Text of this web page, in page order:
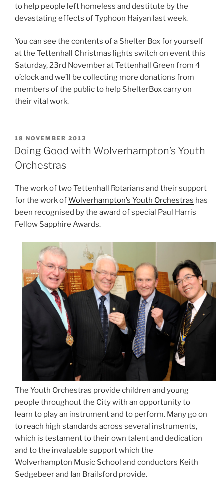
to help people left homeless and destitute by the
devastating effects of Typhoon Haiyan last week.
You can see the contents of a Shelter Box for yourself
at the Tettenhall Christmas lights switch on event this
Saturday, 23rd November at Tettenhall Green from 4
o’clock and we’ll be collecting more donations from
members of the public to help ShelterBox carry on
their vital work.
POSTED
ON
18 NOVEMBER 2013
Doing Good with Wolverhampton’s Youth
Orchestras
The work of two Tettenhall Rotarians and their support
for the work ofWolverhampton’s Youth Orchestras has
been recognised by the award of special Paul Harris
Fellow Sapphire Awards.
The Youth Orchestras provide children and young
people throughout the City with an opportunity to
learn to play an instrument and to perform. Many go on
to reach high standards across several instruments,
which is testament to their own talent and dedication
and to the invaluable support which the
Wolverhampton Music School and conductors Keith
Sedgebeer and Ian Brailsford provide.